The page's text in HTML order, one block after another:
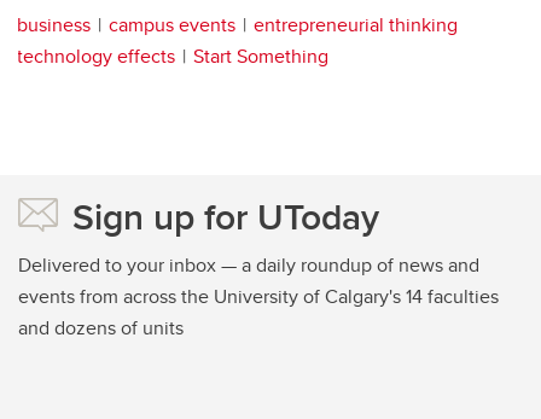
business campus events
entrepreneurial thinking
technology effects
Start Something
Sign up for UToday
Delivered to your inbox — a daily roundup of news and
events from across the University of Calgary's 14 faculties
and dozens of units